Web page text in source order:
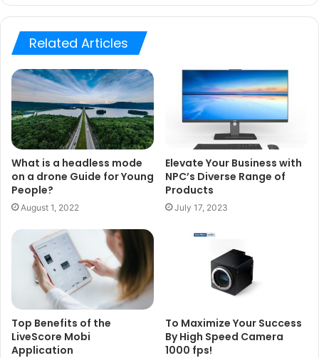
Related Articles
What is a headless mode
on a drone Guide for Young
People?
August 1, 2022
Elevate Your Business with
NPC’s Diverse Range of
Products
July 17, 2023
Top Benefits of the
LiveScore Mobi
Application
To Maximize Your Success
By High Speed Camera
1000 fps!